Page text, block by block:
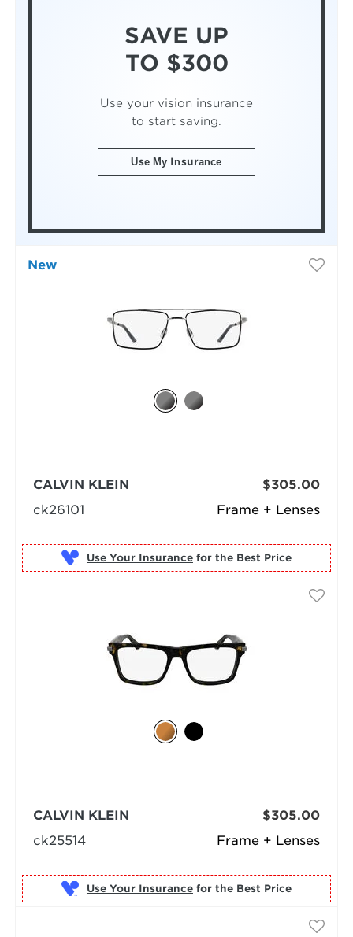
SAVE UP
TO $300
Use your vision insurance
to start saving.
Use My Insurance
New
Frame + Lenses
CALVIN KLEIN
ck26101
$305.00
Use Your Insurance for the Best Price
Frame + Lenses
CALVIN KLEIN
ck25514
$305.00
Use Your Insurance for the Best Price